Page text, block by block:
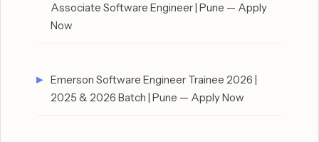
Associate Software Engineer | Pune — Apply
Now
Emerson Software Engineer Trainee 2026 |
2025 & 2026 Batch | Pune — Apply Now